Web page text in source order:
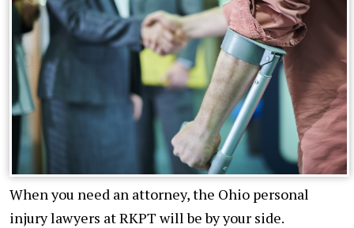
When you need an attorney, the Ohio personal
injury lawyers at RKPT will be by your side.